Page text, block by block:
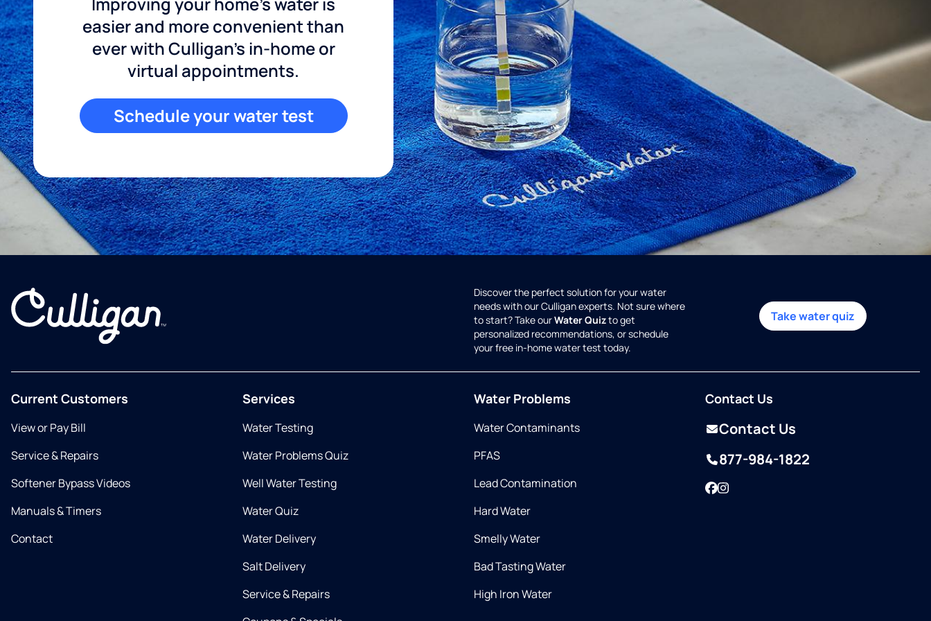
easier and more convenient than
ever with Culligan's in-home or
virtual appointments.
Schedule your water test
Discover the perfect solution for your water
needs with our Culligan experts. Not sure where
to start? Take ourWater Quizto get
personalized recommendations, or schedule
your free in-home water test today.
Take water quiz
Current Customers
View or Pay Bill
Service & Repairs
Softener Bypass Videos
Manuals & Timers
Contact
Services
Water Testing
Water Problems Quiz
Well Water Testing
Water Quiz
Water Delivery
Salt Delivery
Service & Repairs
Water Problems
Water Contaminants
PFAS
Lead Contamination
Hard Water
Smelly Water
Bad Tasting Water
High Iron Water
Contact Us
Contact Us
877-984-1822
Facebook
Instagram